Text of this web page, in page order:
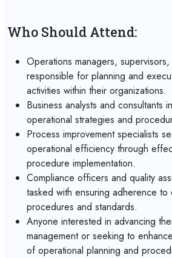
Who Should Attend:
Operations managers,
responsible for planning and
activities within their organizations.
Business analysts and consultants
operational strategies and
Process improvement specialists
operational efficiency through
procedure implementation.
Compliance officers and quality
tasked with ensuring adherence to
procedures and standards.
Anyone interested in advancing
management or seeking to
of operational planning and